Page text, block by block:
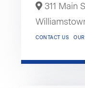
311 Main
CONTACT US